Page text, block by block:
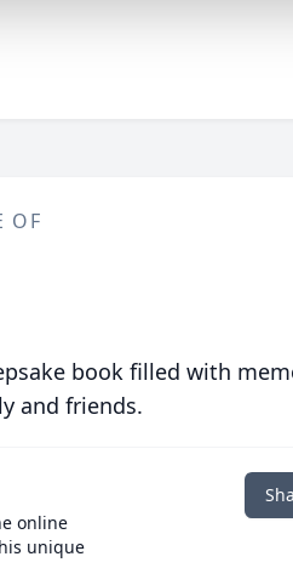
OF
book filled with
and friends.
online
unique